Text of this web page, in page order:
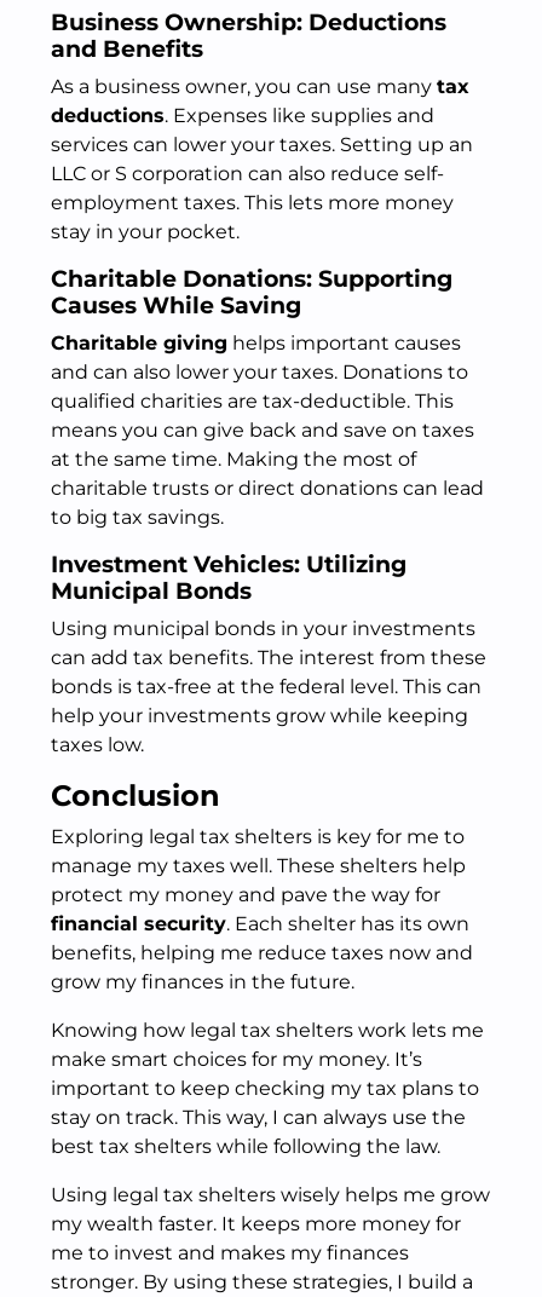
Business Ownership: Deductions
and Benefits
As a business owner, you can use many tax
deductions. Expenses like supplies and
services can lower your taxes. Setting up an
LLC or S corporation can also reduce self-
employment taxes. This lets more money
stay in your pocket.
Charitable Donations: Supporting
Causes While Saving
Charitable giving helps important causes
and can also lower your taxes. Donations to
qualified charities are tax-deductible. This
means you can give back and save on taxes
at the same time. Making the most of
charitable trusts or direct donations can lead
to big tax savings.
Investment Vehicles: Utilizing
Municipal Bonds
Using municipal bonds in your investments
can add tax benefits. The interest from these
bonds is tax-free at the federal level. This can
help your investments grow while keeping
taxes low.
Conclusion
Exploring legal tax shelters is key for me to
manage my taxes well. These shelters help
protect my money and pave the way for
financial security. Each shelter has its own
benefits, helping me reduce taxes now and
grow my finances in the future.
Knowing how legal tax shelters work lets me
make smart choices for my money. It’s
important to keep checking my tax plans to
stay on track. This way, I can always use the
best tax shelters while following the law.
Using legal tax shelters wisely helps me grow
my wealth faster. It keeps more money for
me to invest and makes my finances
stronger. By using these strategies, I build a